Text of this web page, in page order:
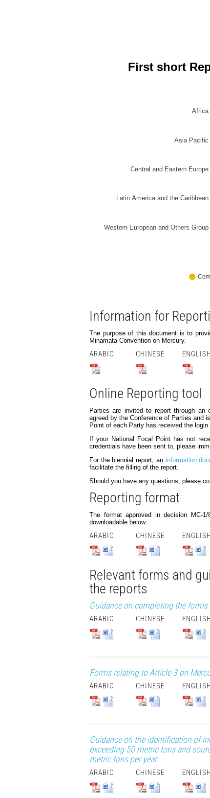
Information for
The purpose of this document is to
Minamata Convention on Mercury.
ARABIC CHINESE ENGLISH
Online Reporting tool
Parties are invited to report through an
agreed by the Conference of Parties and
Point of each Party has received the
If your National Focal Point has not
credentials have been sent to, please
For the biennial report, an information
facilitate the filling of the report.
Should you have any questions, please
Reporting format
The format approved in decision MC-
downloadable below.
ARABIC CHINESE ENGLISH
Relevant forms and
the reports
Guidance on completing the
ARABIC CHINESE ENGLISH
Forms relating to Article 3 on
ARABIC CHINESE ENGLISH
Guidance on the identification of
exceeding 50 metric tons and
metric tons per year
ARABIC CHINESE ENGLISH